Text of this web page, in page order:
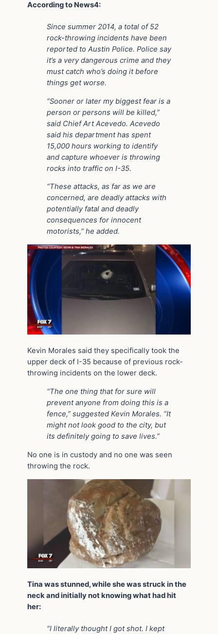
According to News4:
Since summer 2014, a total of 52
rock-throwing incidents have been
reported to Austin Police. Police say
it’s a very dangerous crime and they
must catch who’s doing it before
things get worse.
“Sooner or later my biggest fear is a
person or persons will be killed,”
said Chief Art Acevedo. Acevedo
said his department has spent
15,000 hours working to identify
and capture whoever is throwing
rocks into traffic on I-35.
“These attacks, as far as we are
concerned, are deadly attacks with
potentially fatal and deadly
consequences for innocent
motorists,” he added.
Kevin Morales said they specifically took the
upper deck of I-35 because of previous rock-
throwing incidents on the lower deck.
“The one thing that for sure will
prevent anyone from doing this is a
fence,” suggested Kevin Morales. “It
might not look good to the city, but
its definitely going to save lives.”
No one is in custody and no one was seen
throwing the rock.
Tina was stunned, while she was struck in the
neck and initially not knowing what had hit
her:
“I literally thought I got shot. I kept